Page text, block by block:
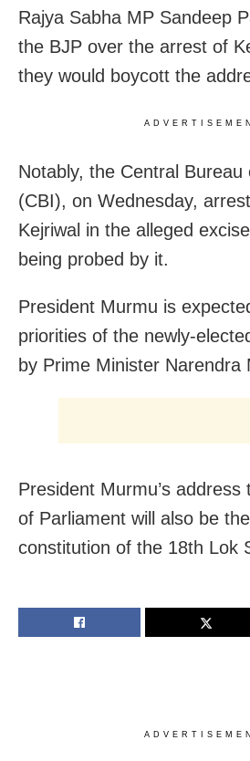
Rajya Sabha MP Sandeep
the BJP over the arrest of
they would boycott the
Notably, the Central Bureau
(CBI), on Wednesday,
Kejriwal in the alleged
being probed by it.
President Murmu is
priorities of the newly-
by Prime Minister Narendra
President Murmu’s
of Parliament will also be
constitution of the 18th Lok